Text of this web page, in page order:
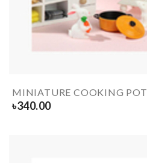
MINIATURE COOKING POT
৳340.00